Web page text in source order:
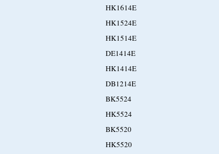
HK1614E
HK1524E
HK1514E
DE1414E
HK1414E
DB1214E
BK5524
HK5524
BK5520
HK5520